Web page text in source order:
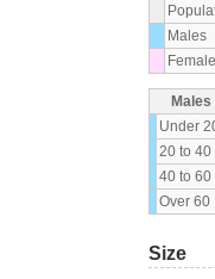
Males
Under
20 to 40
40 to 60
Over 60
Size